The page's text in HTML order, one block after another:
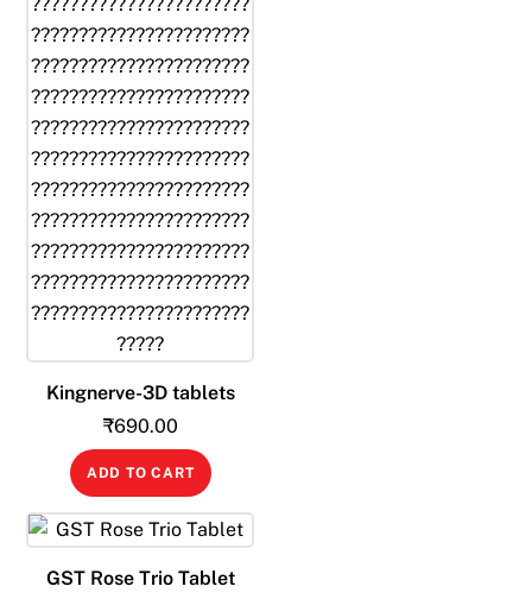
Kingnerve-3D tablets
₹690.00
ADD TO CART
GST Rose Trio Tablet